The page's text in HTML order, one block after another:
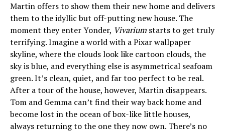
Martin offers to show them their new home and delivers
them to the idyllic but off-putting new house. The
moment they enter Yonder, Vivarium starts to get truly
terrifying. Imagine a world with a Pixar wallpaper
skyline, where the clouds look like cartoon clouds, the
sky is blue, and everything else is asymmetrical seafoam
green. It’s clean, quiet, and far too perfect to be real.
After a tour of the house, however, Martin disappears.
Tom and Gemma can’t find their way back home and
become lost in the ocean of box-like little houses,
always returning to the one they now own. There’s no